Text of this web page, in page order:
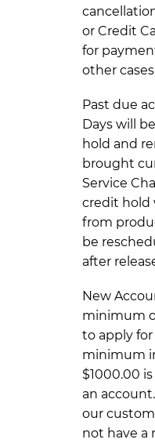
or Credit
for
other
Past due
Days will
hold and
brought
Service
credit hold
from
be
after
New
minimum
to apply
minimum
$1000.00
an
our
not have a